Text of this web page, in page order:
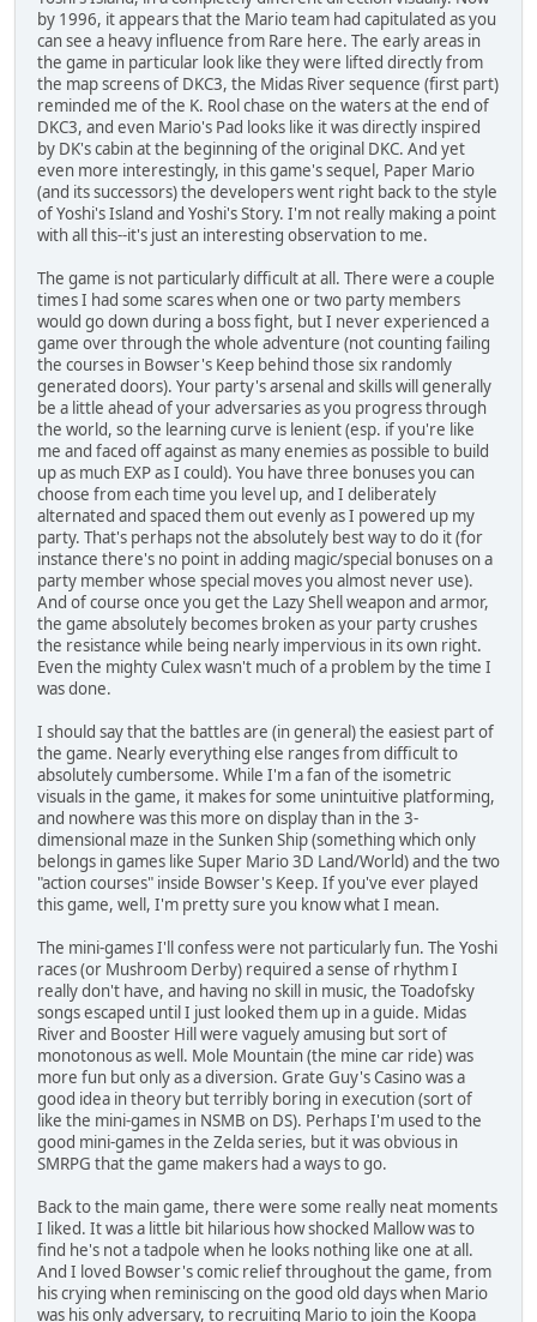
by 1996, it appears that the Mario team had capitulated as you
can see a heavy influence from Rare here. The early areas in
the game in particular look like they were lifted directly from
the map screens of DKC3, the Midas River sequence (first part)
reminded me of the K. Rool chase on the waters at the end of
DKC3, and even Mario's Pad looks like it was directly inspired
by DK's cabin at the beginning of the original DKC. And yet
even more interestingly, in this game's sequel, Paper Mario
(and its successors) the developers went right back to the style
of Yoshi's Island and Yoshi's Story. I'm not really making a point
with all this--it's just an interesting observation to me.
The game is not particularly difficult at all. There were a couple
times I had some scares when one or two party members
would go down during a boss fight, but I never experienced a
game over through the whole adventure (not counting failing
the courses in Bowser's Keep behind those six randomly
generated doors). Your party's arsenal and skills will generally
be a little ahead of your adversaries as you progress through
the world, so the learning curve is lenient (esp. if you're like
me and faced off against as many enemies as possible to build
up as much EXP as I could). You have three bonuses you can
choose from each time you level up, and I deliberately
alternated and spaced them out evenly as I powered up my
party. That's perhaps not the absolutely best way to do it (for
instance there's no point in adding magic/special bonuses on a
party member whose special moves you almost never use).
And of course once you get the Lazy Shell weapon and armor,
the game absolutely becomes broken as your party crushes
the resistance while being nearly impervious in its own right.
Even the mighty Culex wasn't much of a problem by the time I
was done.
I should say that the battles are (in general) the easiest part of
the game. Nearly everything else ranges from difficult to
absolutely cumbersome. While I'm a fan of the isometric
visuals in the game, it makes for some unintuitive platforming,
and nowhere was this more on display than in the 3-
dimensional maze in the Sunken Ship (something which only
belongs in games like Super Mario 3D Land/World) and the two
"action courses" inside Bowser's Keep. If you've ever played
this game, well, I'm pretty sure you know what I mean.
The mini-games I'll confess were not particularly fun. The Yoshi
races (or Mushroom Derby) required a sense of rhythm I
really don't have, and having no skill in music, the Toadofsky
songs escaped until I just looked them up in a guide. Midas
River and Booster Hill were vaguely amusing but sort of
monotonous as well. Mole Mountain (the mine car ride) was
more fun but only as a diversion. Grate Guy's Casino was a
good idea in theory but terribly boring in execution (sort of
like the mini-games in NSMB on DS). Perhaps I'm used to the
good mini-games in the Zelda series, but it was obvious in
SMRPG that the game makers had a ways to go.
Back to the main game, there were some really neat moments
I liked. It was a little bit hilarious how shocked Mallow was to
find he's not a tadpole when he looks nothing like one at all.
And I loved Bowser's comic relief throughout the game, from
his crying when reminiscing on the good old days when Mario
was his only adversary, to recruiting Mario to join the Koopa